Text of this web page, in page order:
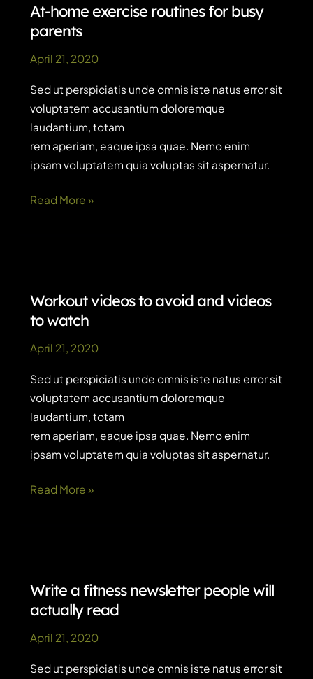
At-home exercise routines for busy
parents
April 21, 2020
Sed ut perspiciatis unde omnis iste natus error sit
voluptatem accusantium doloremque
laudantium, totam
rem aperiam, eaque ipsa quae. Nemo enim
ipsam voluptatem quia voluptas sit aspernatur.
At-
busy
parents
Read More »
Workout videos to avoid and videos
to watch
April 21, 2020
Sed ut perspiciatis unde omnis iste natus error sit
voluptatem accusantium doloremque
laudantium, totam
rem aperiam, eaque ipsa quae. Nemo enim
ipsam voluptatem quia voluptas sit aspernatur.
Workout
videos
watch
Read More »
Write a fitness newsletter people will
actually read
April 21, 2020
Sed ut perspiciatis unde omnis iste natus error sit